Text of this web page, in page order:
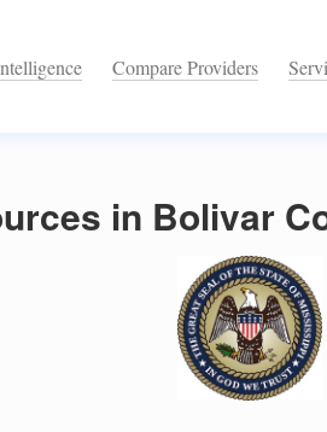
Compare Providers
in Bolivar